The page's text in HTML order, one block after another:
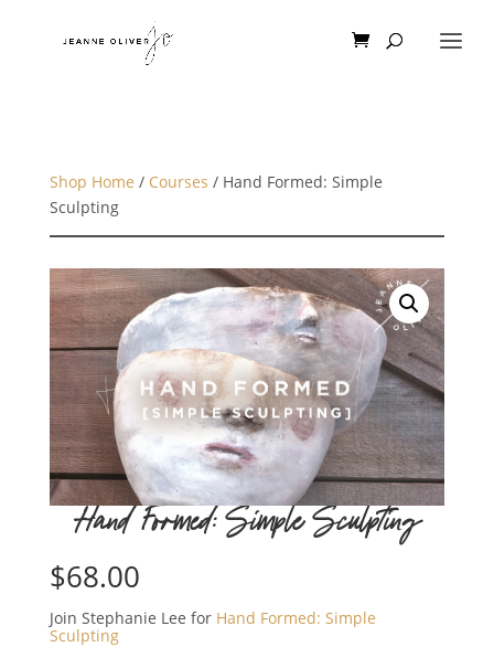
Shop Home / Courses / Hand Formed: Simple
Sculpting
Hand Formed: Simple Sculpting
$68.00
Join Stephanie Lee for Hand Formed: Simple
Sculpting